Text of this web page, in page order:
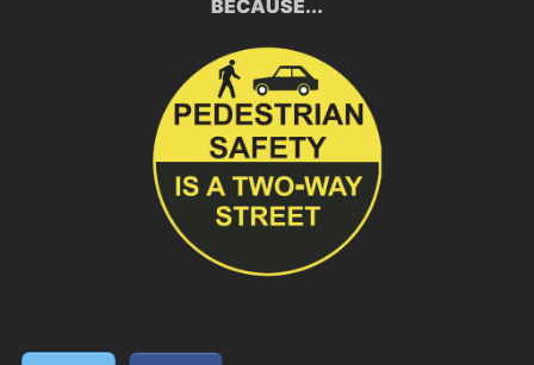
BECAUSE...